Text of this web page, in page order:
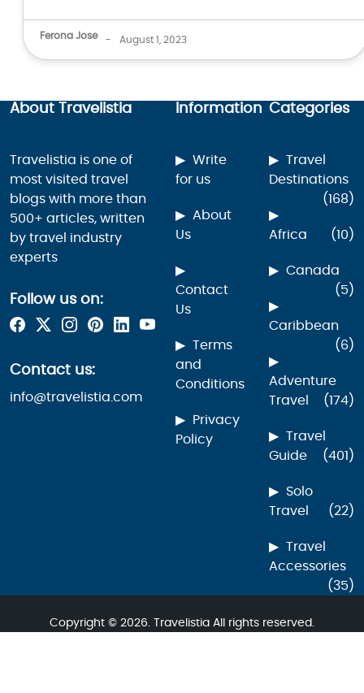
Ferona Jose - August 1, 2023
About Travelistia
Travelistia is one of
most visited travel
blogs with more than
500+ articles, written
by travel industry
experts
Follow us on:
Contact us:
info@travelistia.com
Information
Write
for us
About
Us
Contact
Us
Terms
and
Conditions
Privacy
Policy
Categories
Travel
Destinations
(168)
Africa (10)
Canada
(5)
Caribbean
(6)
Adventure
Travel
(174)
Travel
Guide
(401)
Solo
Travel
(22)
Travel
Accessories
(35)
Copyright © 2026. Travelistia All rights reserved.